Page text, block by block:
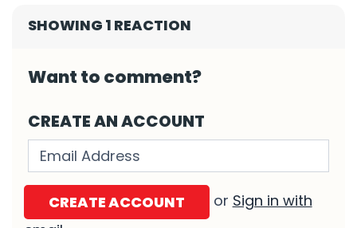
SHOWING 1 REACTION
Want to comment?
CREATE AN ACCOUNT
Validation errors will appear here if any
or Sign in with